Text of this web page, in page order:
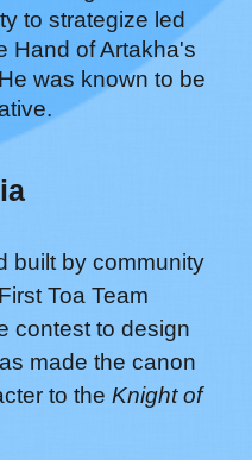
to strategize led
Hand of Artakha's
He was known to be
built by community
Toa Team
contest to design
made the canon
to theKnight of